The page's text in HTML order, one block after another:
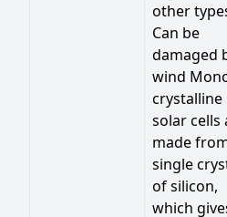
other
Can be
damaged
wind
crystalline
solar cells
made
single
of silicon,
which